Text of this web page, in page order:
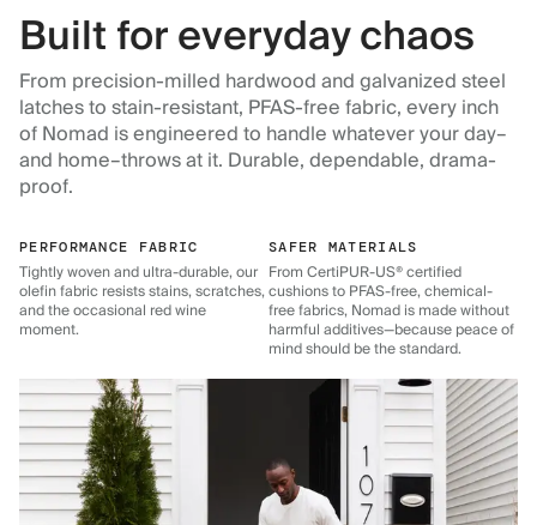
Built for everyday chaos
From precision-milled hardwood and galvanized steel
latches to stain-resistant, PFAS-free fabric, every inch
of Nomad is engineered to handle whatever your day–
and home–throws at it. Durable, dependable, drama-
proof.
PERFORMANCE FABRIC
Tightly woven and ultra-durable, our
olefin fabric resists stains, scratches,
and the occasional red wine
moment.
SAFER MATERIALS
From CertiPUR-US® certified
cushions to PFAS-free, chemical-
free fabrics, Nomad is made without
harmful additives—because peace of
mind should be the standard.